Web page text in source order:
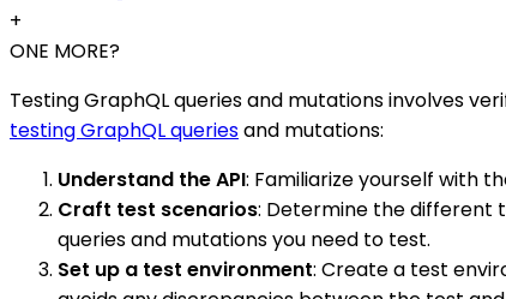
+
ONE MORE?
Testing GraphQL queries and mutations involves
testing GraphQL queriesand mutations:
Understand the API: Familiarize yourself with
Craft test scenarios: Determine the different
queries and mutations you need to test.
Set up a test environment: Create a test